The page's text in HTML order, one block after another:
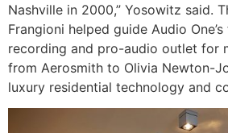
Nashville in 2000,” Yosowitz said.
Frangioni helped guide Audio
recording and pro-audio outlet for
from Aerosmith to Olivia Newton-
luxury residential technology and